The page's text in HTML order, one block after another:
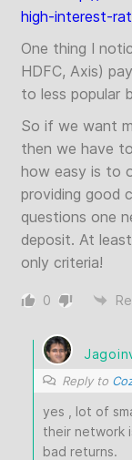
high-interest-
One thing I
HDFC, Axis)
to less popular
So if we want
then we have
how easy is to
providing good
questions one
deposit. At
only criteria!
0
Reply to
yes , lot of
their network
bad returns.